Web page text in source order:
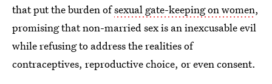
that put the burden ofsexual gate-keeping on women,
promising that non-married sex is an inexcusable evil
while refusing to address the realities of
contraceptives, reproductive choice, or even consent.